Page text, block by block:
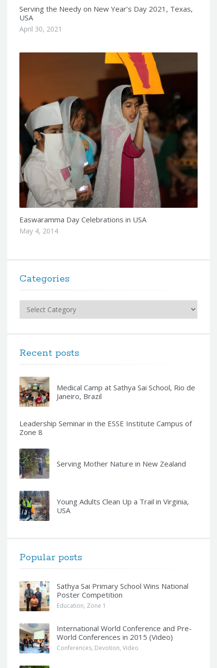
Serving the Needy on New Year’s Day 2021, Texas,
USA
April 30, 2021
Easwaramma Day Celebrations in USA
May 4, 2014
Categories
Recent posts
Medical Camp at Sathya Sai School, Rio de
Janeiro, Brazil
Leadership Seminar in the ESSE Institute Campus of
Zone 8
Serving Mother Nature in New Zealand
Young Adults Clean Up a Trail in Virginia,
USA
Popular posts
Sathya Sai Primary School Wins National
Poster Competition
Education, Zone 1
International World Conference and Pre-
World Conferences in 2015 (Video)
Conferences, Devotion, Video